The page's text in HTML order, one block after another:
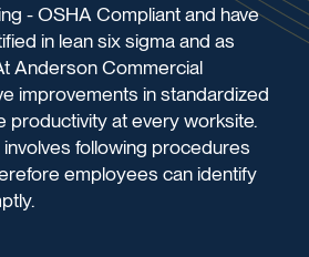
- OSHA Compliant and have
in lean six sigma and as
Anderson Commercial
improvements in standardized
productivity at every worksite.
following procedures
employees can identify